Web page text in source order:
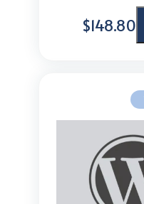
$148.80